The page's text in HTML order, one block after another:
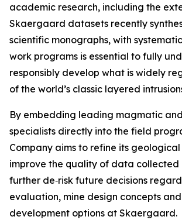
academic research, including the
Skaergaard datasets recently
scientific monographs, with
work programs is essential to fully
responsibly develop what is widely
of the world’s classic layered
By embedding leading magmatic
specialists directly into the field
Company aims to refine its geological
improve the quality of data collected
further de‑risk future decisions
evaluation, mine design concepts
development options at Skaergaard.